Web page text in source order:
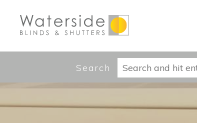
Search